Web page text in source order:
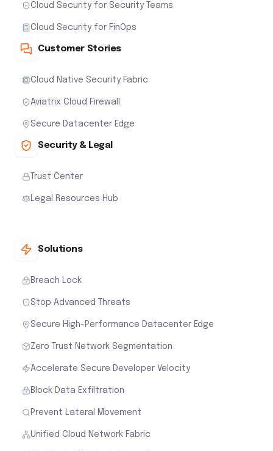
Cloud Security for Security Teams
Cloud Security for FinOps
Customer Stories
Cloud Native Security Fabric
Aviatrix Cloud Firewall
Secure Datacenter Edge
Security & Legal
Trust Center
Legal Resources Hub
Solutions
Breach Lock
Stop Advanced Threats
Secure High-Performance Datacenter Edge
Zero Trust Network Segmentation
Accelerate Secure Developer Velocity
Block Data Exfiltration
Prevent Lateral Movement
Unified Cloud Network Fabric